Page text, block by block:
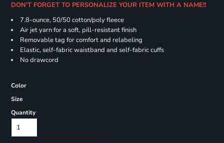
DON'T FORGET TO PERSONALIZE YOUR ITEM WITH A NAME!!
7.8-ounce, 50/50 cotton/poly fleece
Air jet yarn for a soft, pill-resistant finish
Removable tag for comfort and relabeling
Elastic, self-fabric waistband and self-fabric cuffs
No drawcord
Color
Size
Quantity